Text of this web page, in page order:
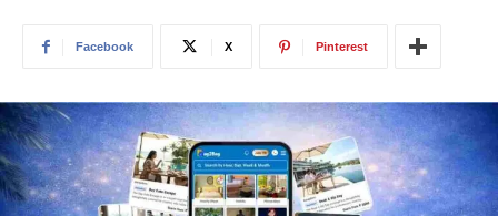
Facebook X Pinterest